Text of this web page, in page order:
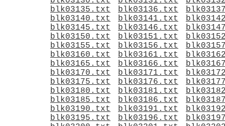
blk03135.txt
blk03136.txt
blk03140.txt
blk03141.txt
blk03145.txt
blk03146.txt
blk03150.txt
blk03151.txt
blk03155.txt
blk03156.txt
blk03160.txt
blk03161.txt
blk03165.txt
blk03166.txt
blk03170.txt
blk03171.txt
blk03175.txt
blk03176.txt
blk03180.txt
blk03181.txt
blk03185.txt
blk03186.txt
blk03190.txt
blk03191.txt
blk03195.txt
blk03196.txt